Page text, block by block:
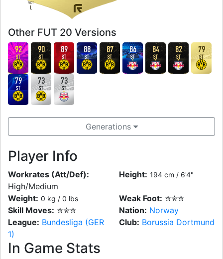
FOOT
L
Other FUT 20 Versions
92
ST
90
ST
89
ST
88
ST
87
ST
86
ST
84
ST
82
ST
79
ST
79
ST
73
ST
73
ST
Generations
Player Info
Workrates (Att/Def):
High/Medium
Height: 194 cm / 6'4"
Weight: 0 kg / 0 lbs Weak Foot: ✮✮✮
Skill Moves: ✮✮✮ Nation: Norway
League: Bundesliga (GER
1)
Club: Borussia Dortmund
In Game Stats